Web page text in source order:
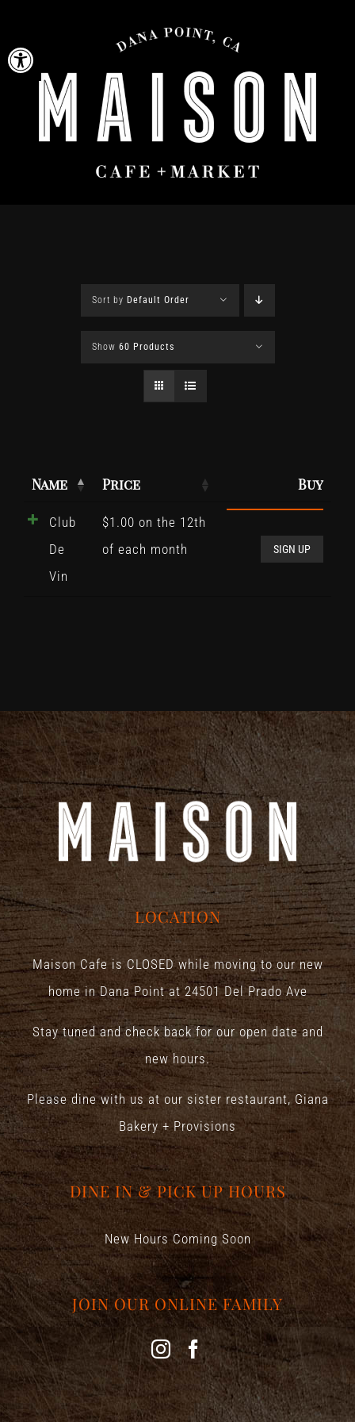
Open toolbar
content
Sort by Default Order
Show 60 Products
Name Price Buy
Club
De
Vin
$1.00 on the 12th
of each month
SIGN UP
LOCATION
Maison Cafe is CLOSED while moving to our new
home in Dana Point at 24501 Del Prado Ave
Stay tuned and check back for our open date and
new hours.
Please dine with us at our sister restaurant, Giana
Bakery + Provisions
DINE IN & PICK UP HOURS
New Hours Coming Soon
JOIN OUR ONLINE FAMILY